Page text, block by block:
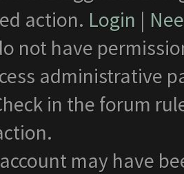
action. Login |
not have
administrative
in the forum
may have